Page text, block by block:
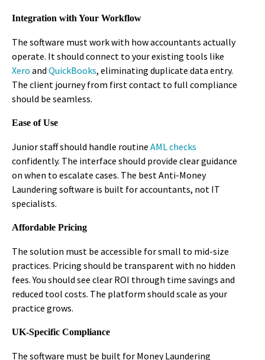
Integration with Your Workflow
The software must work with how accountants actually
operate. It should connect to your existing tools like
Xero andQuickBooks, eliminating duplicate data entry.
The client journey from first contact to full compliance
should be seamless.
Ease of Use
Junior staff should handle routineAML checks
confidently. The interface should provide clear guidance
on when to escalate cases. The best Anti-Money
Laundering software is built for accountants, not IT
specialists.
Affordable Pricing
The solution must be accessible for small to mid-size
practices. Pricing should be transparent with no hidden
fees. You should see clear ROI through time savings and
reduced tool costs. The platform should scale as your
practice grows.
UK-Specific Compliance
The software must be built for Money Laundering